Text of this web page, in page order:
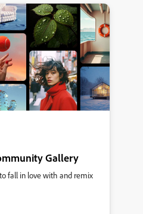
Gallery
fall in love with and remix